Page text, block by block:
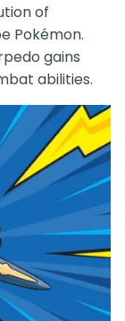
of
Pokémon.
gains
abilities.